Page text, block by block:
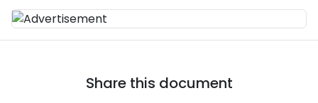
Share this document